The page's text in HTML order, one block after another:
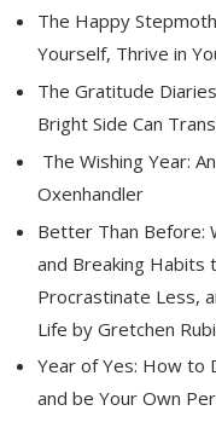
The Happy
Yourself, Thrive in
The Gratitude
Bright Side Can
The Wishing Year:
Oxenhandler
Better Than Before:
and Breaking Habits
Procrastinate Less,
Life by Gretchen
Year of Yes: How to
and be Your Own